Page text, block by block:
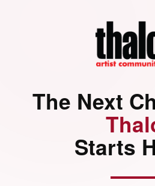
The Next
Starts